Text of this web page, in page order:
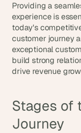
Providing a
experience is
today's
customer journey
exceptional
build strong
drive revenue
Stages of
Journey